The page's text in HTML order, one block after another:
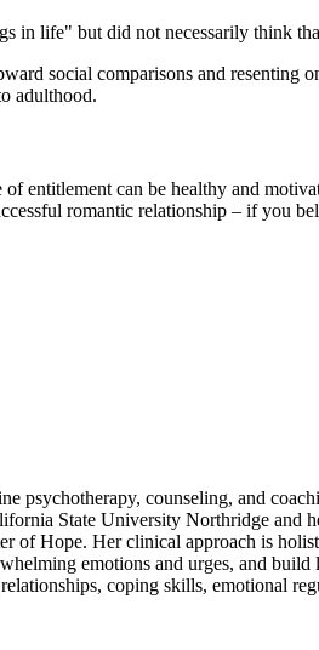
in life" but did not necessarily think
social comparisons and
adulthood.
entitlement can be healthy and
romantic relationship – if you
psychotherapy, counseling, and
State University Northridge
of Hope. Her clinical approach is
emotions and urges, and
coping skills, emotional